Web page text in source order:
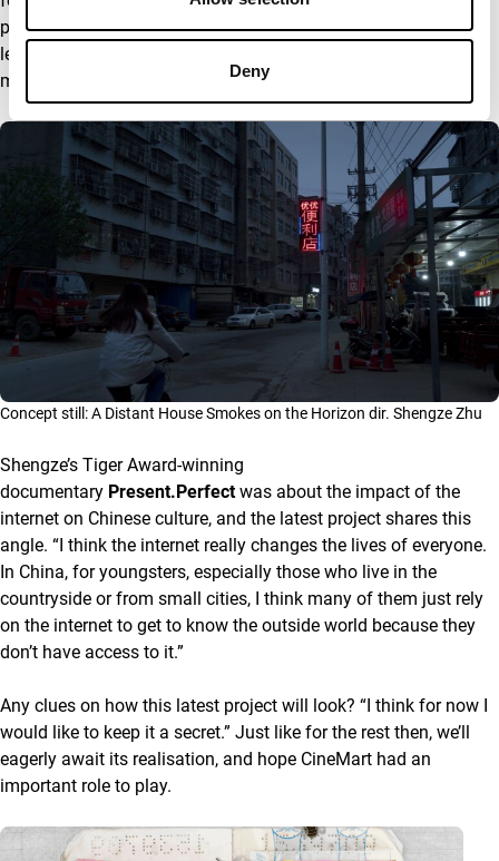
Deny
parents. That’s also a very common issue in China with those
left behind children or teenagers, because in the countryside,
many people just move to bigger cities to look for jobs.”
Concept still: A Distant House Smokes on the Horizon dir. Shengze Zhu
Shengze’s Tiger Award-winning
documentary Present.Perfect was about the impact of the
internet on Chinese culture, and the latest project shares this
angle. “I think the internet really changes the lives of everyone.
In China, for youngsters, especially those who live in the
countryside or from small cities, I think many of them just rely
on the internet to get to know the outside world because they
don’t have access to it.”
Any clues on how this latest project will look? “I think for now I
would like to keep it a secret.” Just like for the rest then, we’ll
eagerly await its realisation, and hope CineMart had an
important role to play.
A list with articles